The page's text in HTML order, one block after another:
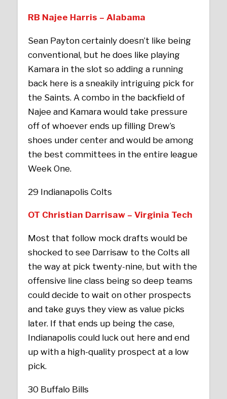
RB Najee Harris – Alabama
Sean Payton certainly doesn’t like being
conventional, but he does like playing
Kamara in the slot so adding a running
back here is a sneakily intriguing pick for
the Saints. A combo in the backfield of
Najee and Kamara would take pressure
off of whoever ends up filling Drew’s
shoes under center and would be among
the best committees in the entire league
Week One.
29 Indianapolis Colts
OT Christian Darrisaw – Virginia Tech
Most that follow mock drafts would be
shocked to see Darrisaw to the Colts all
the way at pick twenty-nine, but with the
offensive line class being so deep teams
could decide to wait on other prospects
and take guys they view as value picks
later. If that ends up being the case,
Indianapolis could luck out here and end
up with a high-quality prospect at a low
pick.
30 Buffalo Bills